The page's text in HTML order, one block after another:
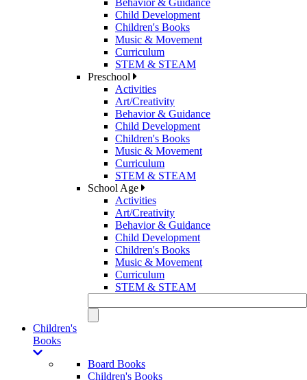
Child Development
Children's Books
Music & Movement
Curriculum
STEM & STEAM
Preschool
Activities
Art/Creativity
Behavior & Guidance
Child Development
Children's Books
Music & Movement
Curriculum
STEM & STEAM
School Age
Activities
Art/Creativity
Behavior & Guidance
Child Development
Children's Books
Music & Movement
Curriculum
STEM & STEAM
Children's
Books
Board Books
Children's Books